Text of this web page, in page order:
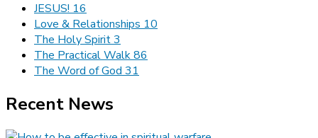
JESUS! 16
Love & Relationships 10
The Holy Spirit3
The Practical Walk86
The Word of God 31
Recent News